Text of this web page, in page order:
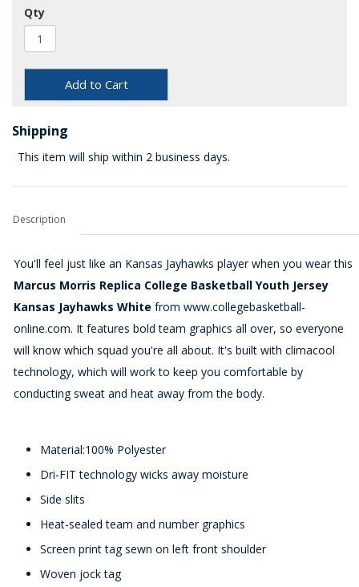
Qty
Add to Cart
Shipping
This item will ship within 2 business days.
Description
You'll feel just like an Kansas Jayhawks player when you wear this
Marcus Morris Replica College Basketball Youth Jersey
Kansas Jayhawks White from www.collegebasketball-
online.com. It features bold team graphics all over, so everyone
will know which squad you're all about. It's built with climacool
technology, which will work to keep you comfortable by
conducting sweat and heat away from the body.
Material:100% Polyester
Dri-FIT technology wicks away moisture
Side slits
Heat-sealed team and number graphics
Screen print tag sewn on left front shoulder
Woven jock tag